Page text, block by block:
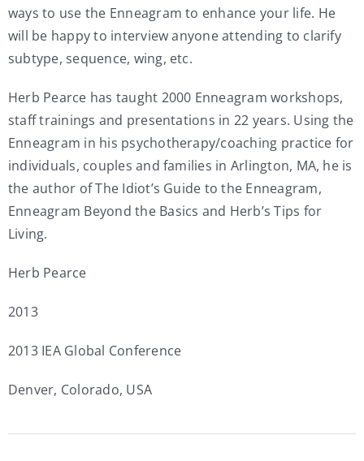
ways to use the Enneagram to enhance your life. He
will be happy to interview anyone attending to clarify
subtype, sequence, wing, etc.
Herb Pearce has taught 2000 Enneagram workshops,
staff trainings and presentations in 22 years. Using the
Enneagram in his psychotherapy/coaching practice for
individuals, couples and families in Arlington, MA, he is
the author of The Idiot’s Guide to the Enneagram,
Enneagram Beyond the Basics and Herb’s Tips for
Living.
Herb Pearce
2013
2013 IEA Global Conference
Denver, Colorado, USA